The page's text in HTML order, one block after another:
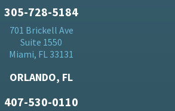
305-728-5184
701 Brickell Ave
Suite 1550
Miami, FL 33131
ORLANDO, FL
407-530-0110